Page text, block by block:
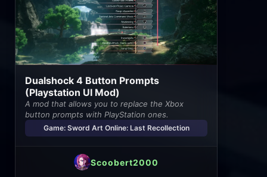
Dualshock 4 Button Prompts
(Playstation UI Mod)
A mod that allows you to replace the Xbox
button prompts with PlayStation ones.
Game: Sword Art Online: Last Recollection
Scoobert2000